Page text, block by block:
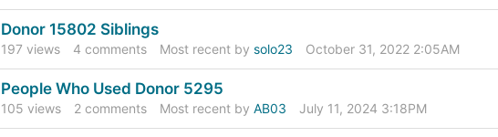
Donor 15802 Siblings
197 views 4 comments Most recent by solo23 October 31, 2022 2:05AM
People Who Used Donor 5295
105 views 2comments Most recent by AB03 July 11, 2024 3:18PM